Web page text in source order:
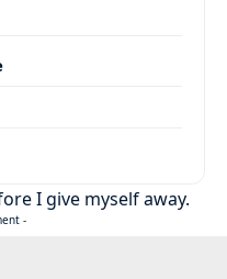
I give myself away.
-